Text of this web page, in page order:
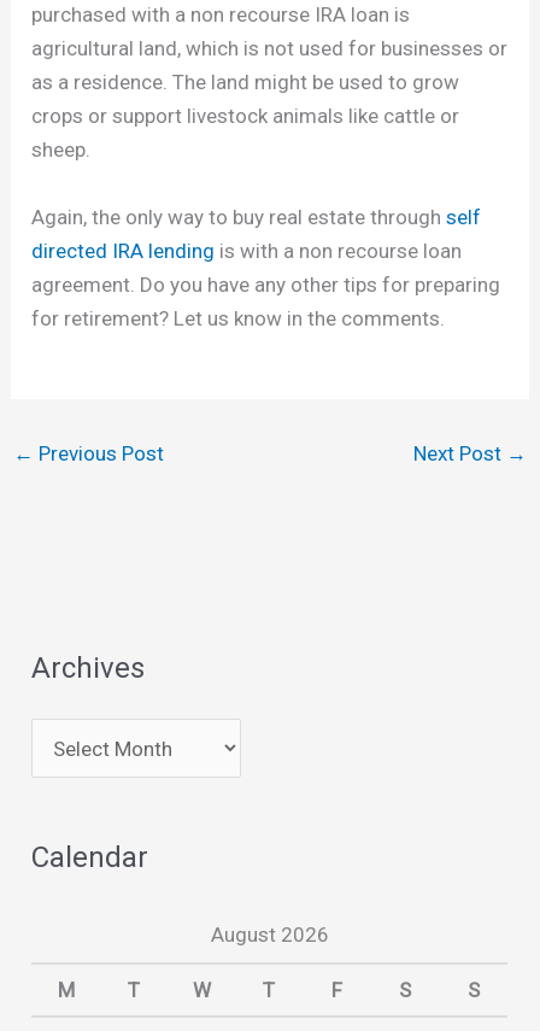
purchased with a non recourse IRA loan is
agricultural land, which is not used for businesses or
as a residence. The land might be used to grow
crops or support livestock animals like cattle or
sheep.
Again, the only way to buy real estate throughself
directed IRA lending is with a non recourse loan
agreement. Do you have any other tips for preparing
for retirement? Let us know in the comments.
← Previous Post Next Post →
Archives
r
h
s
Calendar
August 2026
M T W T F S S